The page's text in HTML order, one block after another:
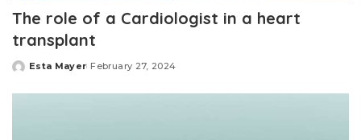
The role of a Cardiologist in a heart
transplant
Posted
Esta Mayer February 27, 2024